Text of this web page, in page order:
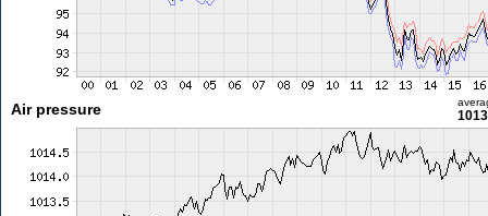
Air pressure